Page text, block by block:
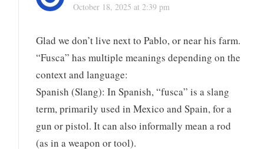
October 18, 2025 at 2:39 pm
Glad we don’t live next to Pablo, or near his farm.
“Fusca” has multiple meanings depending on the
context and language:
Spanish (Slang): In Spanish, “fusca” is a slang
term, primarily used in Mexico and Spain, for a
gun or pistol. It can also informally mean a rod
(as in a weapon or tool).